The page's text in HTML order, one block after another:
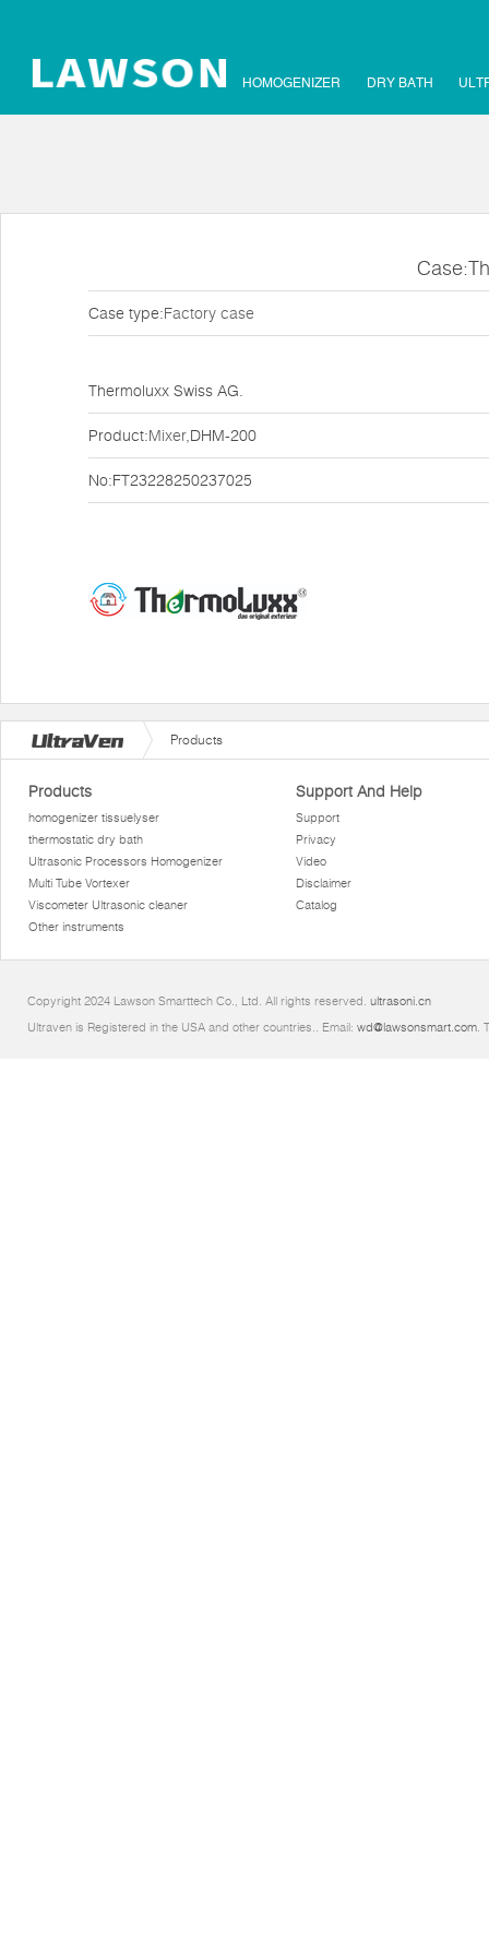
HOMOGENIZER DRY BATH
Case type:Factory case
Thermoluxx Swiss AG.
Product:Mixer,DHM-200
No:FT23228250237025
Products
Products
homogenizer tissuelyser
thermostatic dry bath
Ultrasonic Processors Homogenizer
Multi Tube Vortexer
Viscometer Ultrasonic cleaner
Other instruments
Support And Help
Support
Privacy
Video
Disclaimer
Catalog
Copyright 2024 Lawson Smarttech Co., Ltd. All rights reserved. ultrasoni.cn
Ultraven is Registered in the USA and other countries.. Email: wd@lawsonsmart.com.